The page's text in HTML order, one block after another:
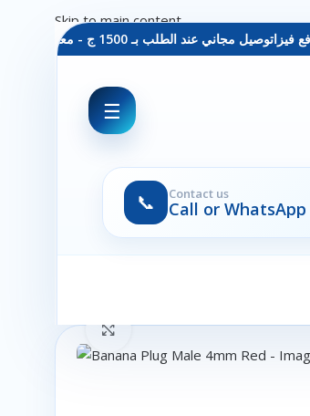
توصيل مجاني عند الطلب بـ 1500 ج - معاينة عند الاستلام - متاح دفع فيزا
☰
📞 Contact us
Call or WhatsApp
Skip to main content
Click to enlarge